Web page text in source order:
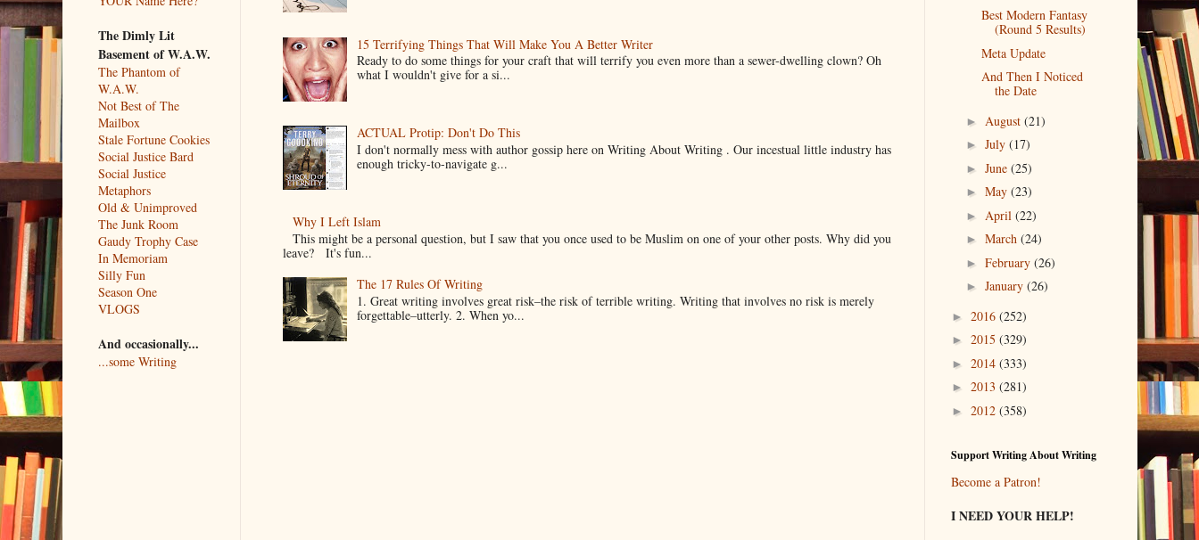
15 Terrifying Things That Will Make You A Better Writer
Ready to do some things for your craft that will terrify you even more than a sewer-dwelling clown? Oh
what I wouldn't give for a si...
ACTUAL Protip: Don't Do This
I don't normally mess with author gossip here on Writing About Writing . Our incestual little industry has
enough tricky-to-navigate g...
Why I Left Islam
This might be a personal question, but I saw that you once used to be Muslim on one of your other posts. Why did you
leave? It's fun...
The 17 Rules Of Writing
1. Great writing involves great risk–the risk of terrible writing. Writing that involves no risk is merely
forgettable–utterly. 2. When yo...
The Dimly Lit
Basement of W.A.W.
The Phantom of
W.A.W.
Not Best of The
Mailbox
Stale Fortune Cookies
Social Justice Bard
Social Justice
Metaphors
Old & Unimproved
The Junk Room
Gaudy Trophy Case
In Memoriam
Silly Fun
Season One
VLOGS
And occasionally...
...some Writing
Best Modern Fantasy
(Round 5 Results)
Meta Update
And Then I Noticed
the Date
► August(21)
►July(17)
►June(25)
►May(23)
► April(22)
►March(24)
►February(26)
►January(26)
► 2016 (252)
► 2015 (329)
► 2014 (333)
► 2013 (281)
► 2012 (358)
Support Writing About Writing
Become a Patron!
I NEED YOUR HELP!